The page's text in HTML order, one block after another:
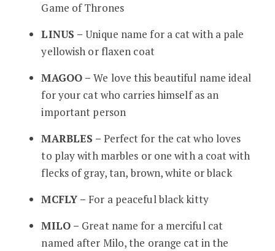
Game of Thrones
LINUS –Unique name for a cat with a pale
yellowish or flaxen coat
MAGOO –We love this beautiful name ideal
for your cat who carries himself as an
important person
MARBLES –Perfect for the cat who loves
to play with marbles or one with a coat with
flecks of gray, tan, brown, white or black
MCFLY – For a peaceful black kitty
MILO – Great name for a merciful cat
named after Milo, the orange cat in the